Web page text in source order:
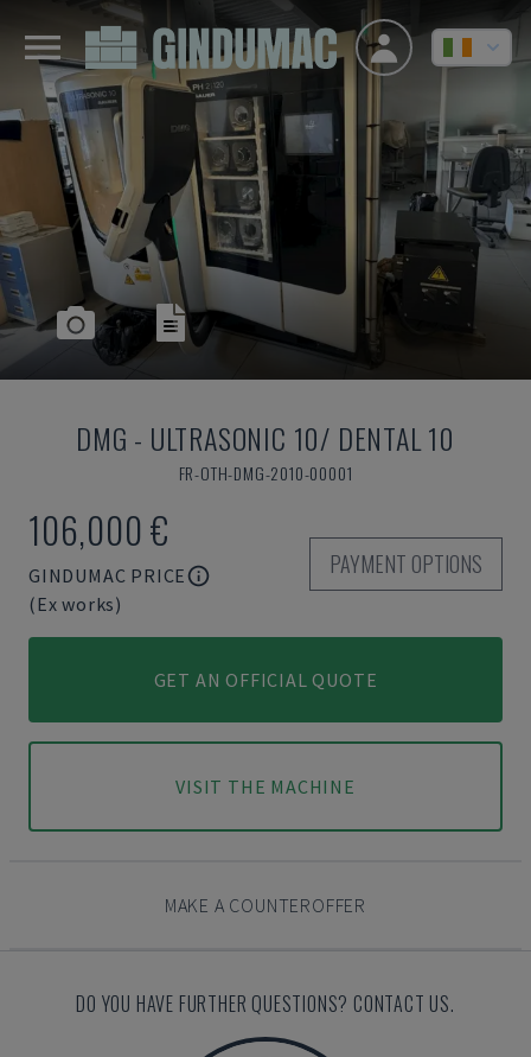
DMG - ULTRASONIC 10/ DENTAL 10
FR-OTH-DMG-2010-00001
106,000 €
GINDUMAC PRICE
(Ex works)
PAYMENT OPTIONS
GET AN OFFICIAL QUOTE
VISIT THE MACHINE
MAKE A COUNTEROFFER
DO YOU HAVE FURTHER QUESTIONS? CONTACT US.